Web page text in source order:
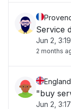
Service
Jun 2,
2 months
"buy
Jun 2,